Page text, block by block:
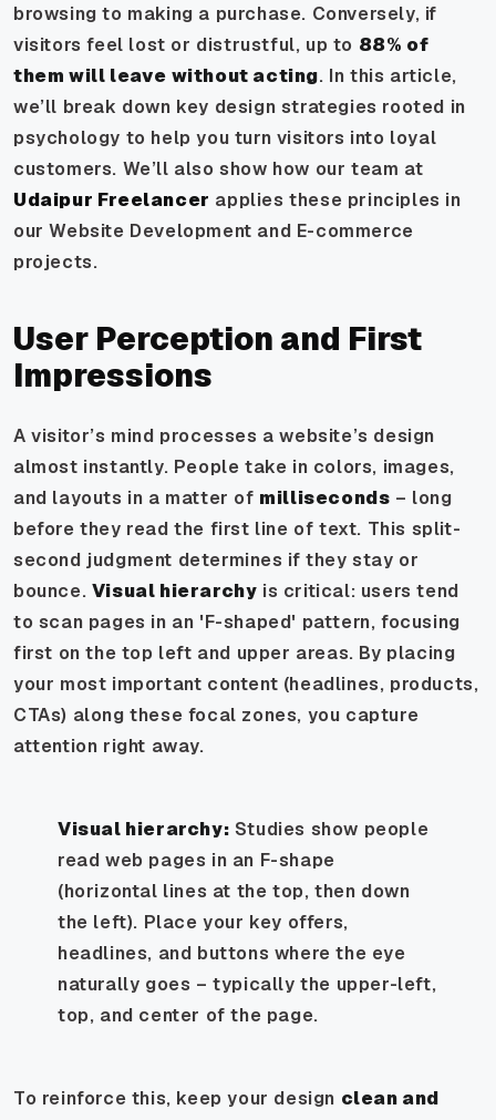
browsing to making a purchase. Conversely, if
visitors feel lost or distrustful, up to 88% of
them will leave without acting. In this article,
we’ll break down key design strategies rooted in
psychology to help you turn visitors into loyal
customers. We’ll also show how our team at
Udaipur Freelancer applies these principles in
our Website Development and E-commerce
projects.
User Perception and First
Impressions
A visitor’s mind processes a website’s design
almost instantly. People take in colors, images,
and layouts in a matter of milliseconds – long
before they read the first line of text. This split-
second judgment determines if they stay or
bounce. Visual hierarchy is critical: users tend
to scan pages in an 'F-shaped' pattern, focusing
first on the top left and upper areas. By placing
your most important content (headlines, products,
CTAs) along these focal zones, you capture
attention right away.
Visual hierarchy: Studies show people
read web pages in an F-shape
(horizontal lines at the top, then down
the left). Place your key offers,
headlines, and buttons where the eye
naturally goes – typically the upper-left,
top, and center of the page.
To reinforce this, keep your design clean and